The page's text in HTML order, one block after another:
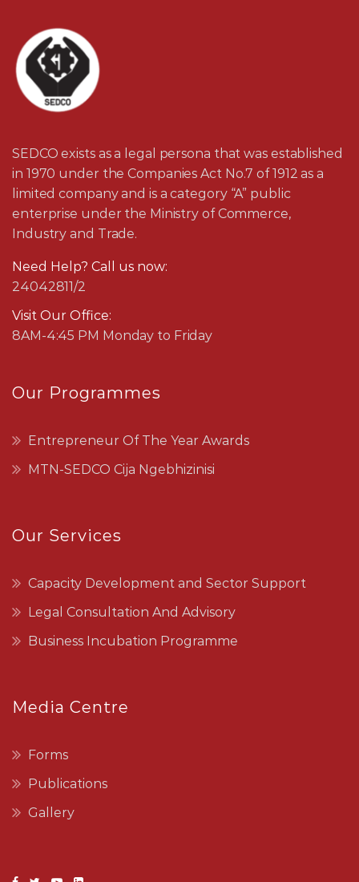
SEDCO exists as a legal persona that was established
in 1970 under the Companies Act No.7 of 1912 as a
limited company and is a category “A” public
enterprise under the Ministry of Commerce,
Industry and Trade.
Need Help? Call us now:
24042811/2
Visit Our Office:
8AM-4:45 PM Monday to Friday
Our Programmes
Entrepreneur Of The Year Awards
MTN-SEDCO Cija Ngebhizinisi
Our Services
Capacity Development and Sector Support
Legal Consultation And Advisory
Business Incubation Programme
Media Centre
Forms
Publications
Gallery